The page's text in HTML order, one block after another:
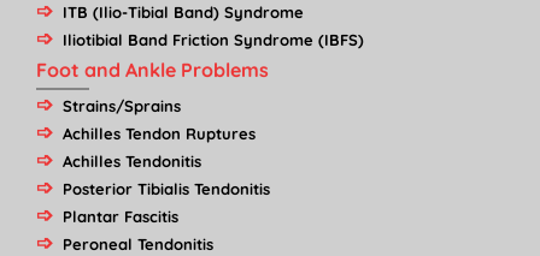
ITB (Ilio-Tibial Band) Syndrome
Iliotibial Band Friction Syndrome (IBFS)
Foot and Ankle Problems
Strains/Sprains
Achilles Tendon Ruptures
Achilles Tendonitis
Posterior Tibialis Tendonitis
Plantar Fascitis
Peroneal Tendonitis